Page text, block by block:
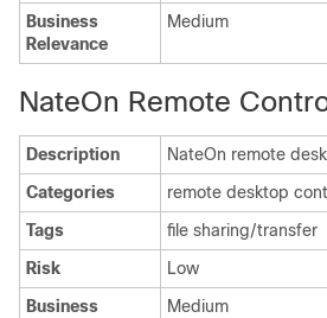
Business
Relevance
Medium
NateOn Remote
Description
NateOn remote
Categories
remote desktop
Tags
file sharing/transfer
Risk
Low
Business
Medium